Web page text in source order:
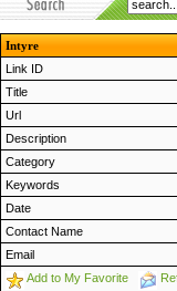
Intyre
Link ID
Title
Url
Description
Category
Keywords
Date
Contact Name
Email
Add to My Favorite